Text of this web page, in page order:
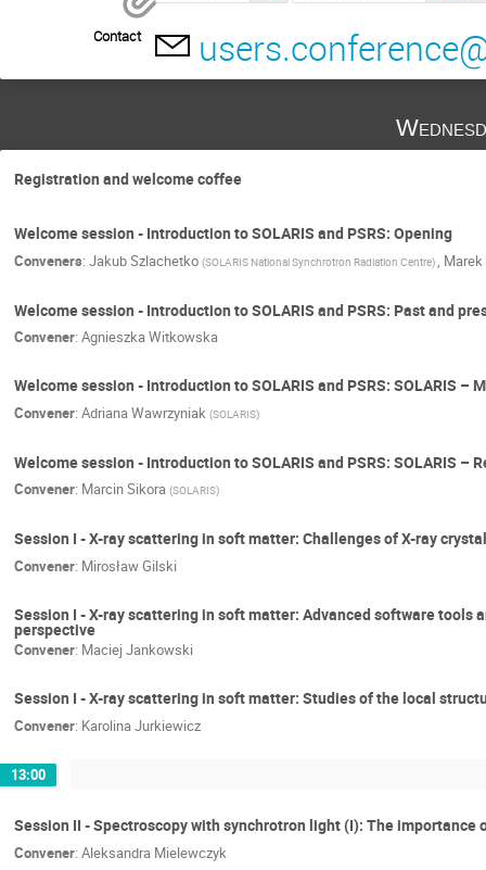
Contact
Registration and welcome coffee
Welcome session - Introduction to SOLARIS and PSRS: Opening
Conveners: Jakub Szlachetko (SOLARIS National Synchrotron Radiation Centre),
Welcome session - Introduction to SOLARIS and PSRS: Past and
Convener: Agnieszka Witkowska
Welcome session - Introduction to SOLARIS and PSRS: SOLARIS –
Convener: Adriana Wawrzyniak (SOLARIS)
Welcome session - Introduction to SOLARIS and PSRS: SOLARIS –
Convener: Marcin Sikora (SOLARIS)
Session I - X-ray scattering in soft matter: Challenges of X-ray
Convener: Mirosław Gilski
Session I - X-ray scattering in soft matter: Advanced software tools
perspective
Convener: Maciej Jankowski
Session I - X-ray scattering in soft matter: Studies of the local
Convener: Karolina Jurkiewicz
13:00
Session II - Spectroscopy with synchrotron light (I): The
Convener: Aleksandra Mielewczyk